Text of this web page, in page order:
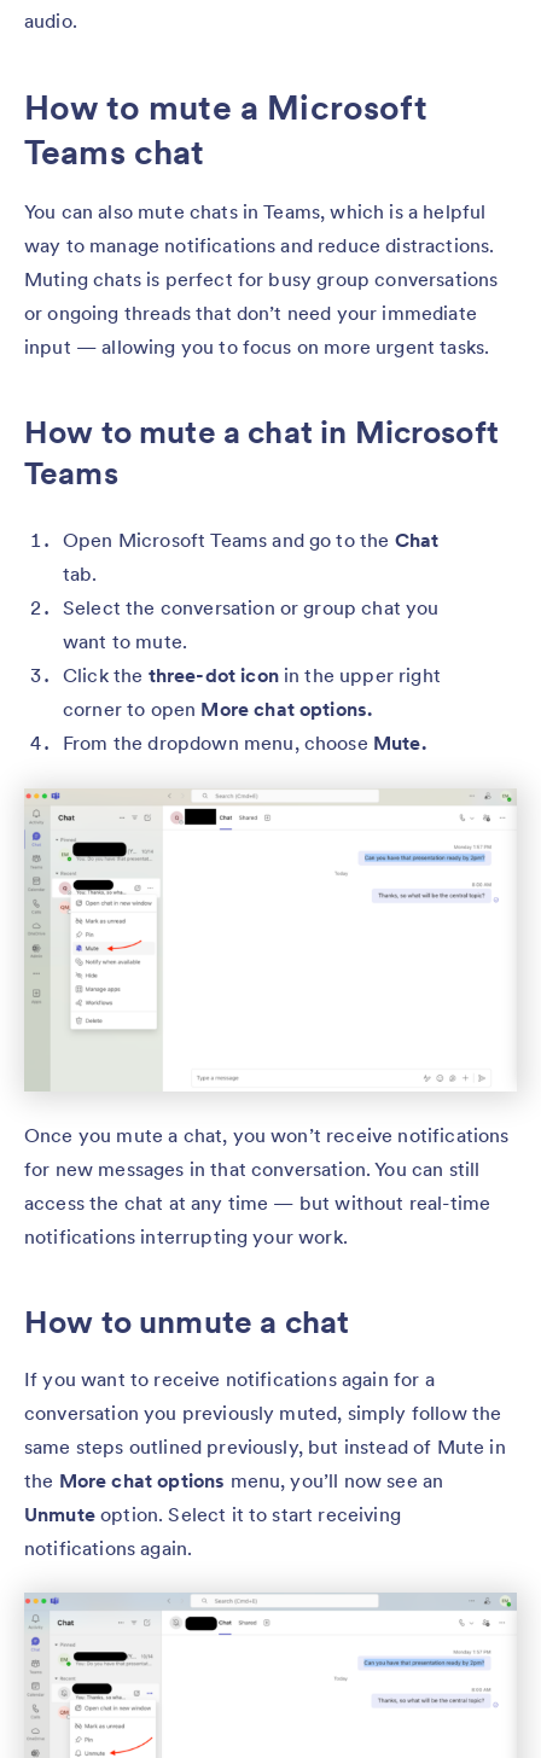
audio.
How to mute a Microsoft
Teams chat
You can also mute chats in Teams, which is a helpful
way to manage notifications and reduce distractions.
Muting chats is perfect for busy group conversations
or ongoing threads that don’t need your immediate
input — allowing you to focus on more urgent tasks.
How to mute a chat in Microsoft
Teams
Open Microsoft Teams and go to the Chat
tab.
Select the conversation or group chat you
want to mute.
Click the three-dot iconin the upper right
corner to open More chat options.
From the dropdown menu, choose Mute.
Once you mute a chat, you won’t receive notifications
for new messages in that conversation. You can still
access the chat at any time — but without real-time
notifications interrupting your work.
How to unmute a chat
If you want to receive notifications again for a
conversation you previously muted, simply follow the
same steps outlined previously, but instead of Mute in
the More chat options menu, you’ll now see an
Unmuteoption. Select it to start receiving
notifications again.